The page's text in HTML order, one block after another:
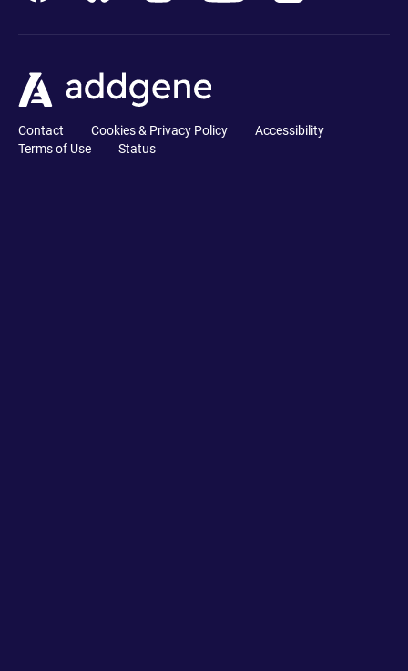
Contact Cookies & Privacy Policy
Accessibility
Terms of Use
Status